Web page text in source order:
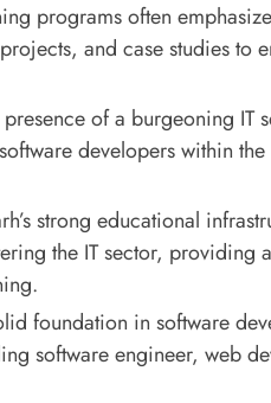
programs often
and case studies to
presence of a burgeoning IT
developers within
strong educational
the IT sector, providing
foundation in software
software engineer, web